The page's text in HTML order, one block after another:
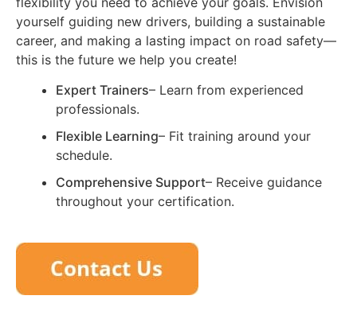
yourself guiding new drivers, building a sustainable
career, and making a lasting impact on road safety—
this is the future we help you create!
Expert Trainers– Learn from experienced
professionals.
Flexible Learning– Fit training around your
schedule.
Comprehensive Support– Receive guidance
throughout your certification.